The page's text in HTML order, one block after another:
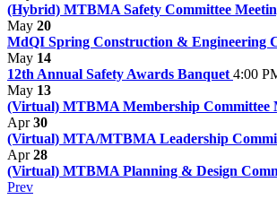
(Hybrid) MTBMA Safety Committee
May 20
MdQI Spring Construction & Engineering
May 14
12th Annual Safety Awards Banquet 4:00
May 13
(Virtual) MTBMA Membership Committee
Apr30
(Virtual) MTA/MTBMA Leadership
Apr28
(Virtual) MTBMA Planning & Design
Prev